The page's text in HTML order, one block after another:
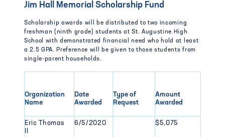
Jim Hall Memorial Scholarship Fund
Scholarship awards will be distributed to two incoming
freshman (ninth grade) students at St. Augustine High
School with demonstrated financial need who hold at least
a 2.5 GPA. Preference will be given to those students from
single-parent households.
Organization
Name
Date
Awarded
Type of
Request
Amount
Awarded
Eric Thomas
6/5/2020 $5,075